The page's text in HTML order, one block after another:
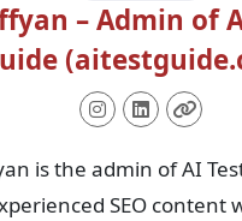
– Admin of
is the admin of AI
SEO content